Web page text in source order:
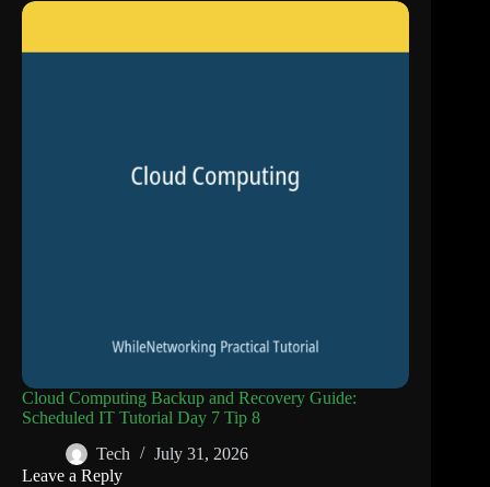
Cloud Computing Backup and Recovery Guide:
Scheduled IT Tutorial Day 7 Tip 8
Tech
July 31, 2026
Leave a Reply